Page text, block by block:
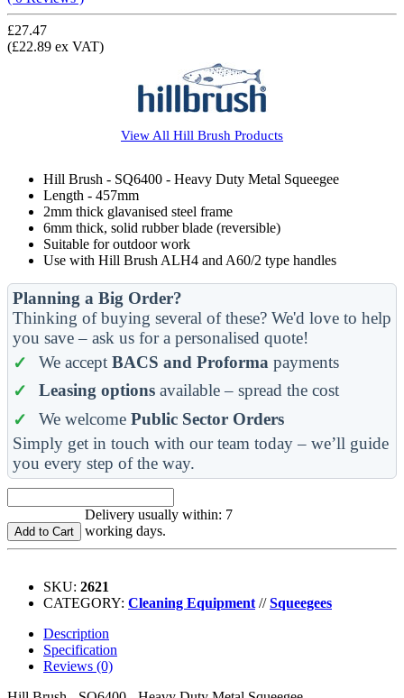
£27.47
(£22.89 ex VAT)
View All Hill Brush Products
Hill Brush - SQ6400 - Heavy Duty Metal Squeegee
Length - 457mm
2mm thick glavanised steel frame
6mm thick, solid rubber blade (reversible)
Suitable for outdoor work
Use with Hill Brush ALH4 and A60/2 type handles
Planning a Big Order?
Thinking of buying several of these? We'd love to help
you save – ask us for a personalised quote!
We accept BACS and Proforma payments
Leasing optionsavailable – spread the cost
We welcome Public Sector Orders
Simply get in touch with our team today – we’ll guide
you every step of the way.
Add to Cart
Delivery usually within: 7
working days.
SKU: 2621
CATEGORY: Cleaning Equipment //Squeegees
Description
Specification
Reviews (0)